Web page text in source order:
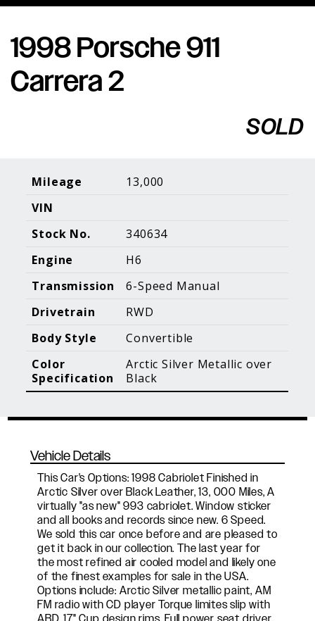
Porsche Expertise. Trusted Results.
Home
Sell your Car
Galleries
Consign With
Us
Facebook
Instagram
2026 Holt Motorsports Inc.
Terms of ServicePrivacy Policy
Blog Posts
Additional Content
1998 Porsche 911
Carrera 2
SOLD
Mileage
13,000
VIN
Stock No.
340634
Engine
H6
Transmission
6-Speed Manual
Drivetrain
RWD
Body Style
Convertible
Color
Specification
Arctic Silver Metallic over
Black
Vehicle Details
This Car's Options: 1998 Cabriolet Finished in
Arctic Silver over Black Leather, 13, 000 Miles, A
virtually "as new" 993 cabriolet. Window sticker
and all books and records since new. 6 Speed.
We sold this car once before and are pleased to
get it back in our collection. The last year for
the most refined air cooled model and likely one
of the finest examples for sale in the USA.
Options include: Arctic Silver metallic paint, AM
FM radio with CD player Torque limites slip with